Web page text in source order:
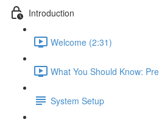
Introduction
Welcome (2:31)
What You Should Know:
System Setup